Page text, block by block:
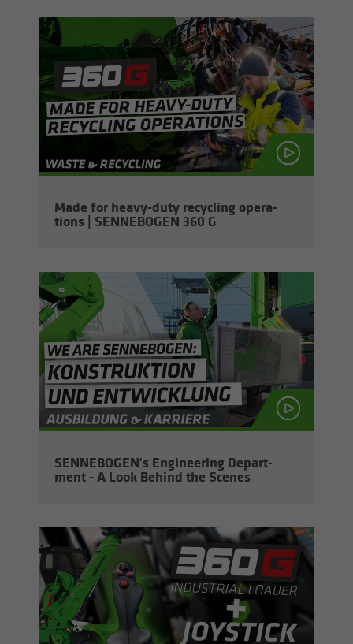
Made for heavy-​duty re­cy­cling op­er­a­
tions | SENNEBOGEN 360 G
SENNEBOGEN's En­gi­neer­ing De­part­
ment - A Look Be­hind the Scenes